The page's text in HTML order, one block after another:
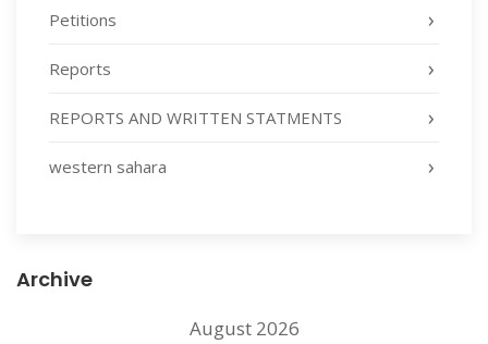
Petitions
Reports
REPORTS AND WRITTEN STATMENTS
western sahara
Archive
August 2026